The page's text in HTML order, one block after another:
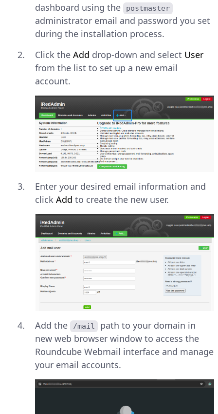
dashboard using the
postmaster
administrator email and password you set
during the installation process.
Click the Add drop-down and select User
from the list to set up a new email
account.
Enter your desired email information and
click Add to create the new user.
Add the /mail
path to your domain in
new web browser window to access the
Roundcube Webmail interface and manage
your email accounts.